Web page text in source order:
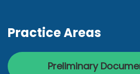
Practice Areas
Preliminary